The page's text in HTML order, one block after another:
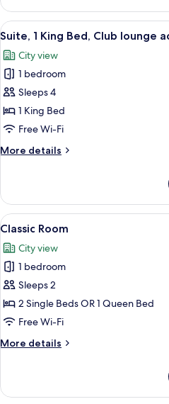
access
(Bath)
Room,
Single
Club
lounge
(Bath)
View
all
photos
for
Suite,
1
King
Club
(Sora)
10
Suite, 1 King Bed, Club lounge
City view
1 bedroom
Sleeps 4
1 King Bed
Free Wi-Fi
More details
More
1
King
Bed,
lounge
access
View
all
photos
for
Classic
Room
7
Classic Room
City view
1 bedroom
Sleeps 2
2 Single Beds OR 1 Queen Bed
Free Wi-Fi
More details
More
Room